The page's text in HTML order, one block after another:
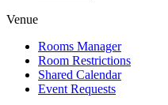
Venue
Rooms Manager
Room Restrictions
Shared Calendar
Event Requests